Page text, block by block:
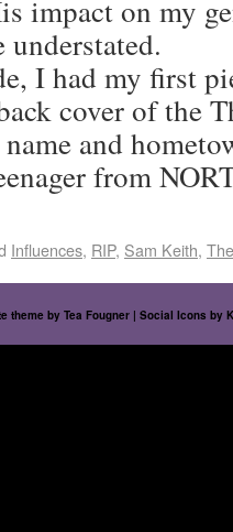
impact on my
understated.
I had my first
cover of the
and
from
Influences, RIP, Sam Keith,
theme by Tea Fougner | Social Icons by